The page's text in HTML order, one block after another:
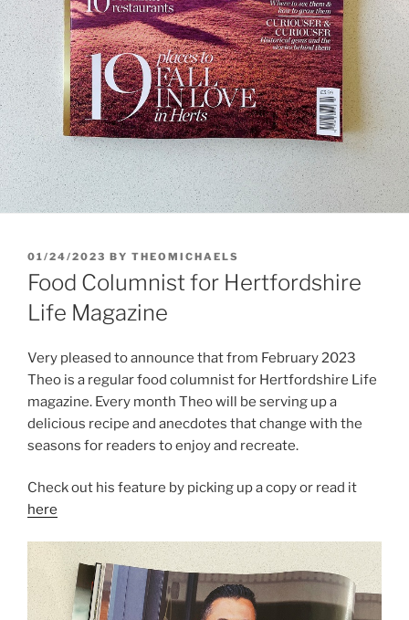
POSTED
ON
01/24/2023 BY THEOMICHAELS
Food Columnist for Hertfordshire
Life Magazine
Very pleased to announce that from February 2023
Theo is a regular food columnist for Hertfordshire Life
magazine. Every month Theo will be serving up a
delicious recipe and anecdotes that change with the
seasons for readers to enjoy and recreate.
Check out his feature by picking up a copy or read it
here